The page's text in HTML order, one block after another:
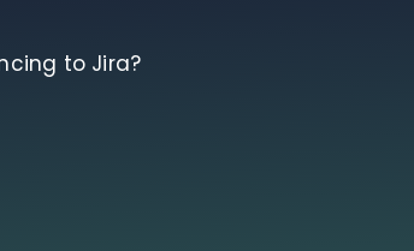
to Jira?